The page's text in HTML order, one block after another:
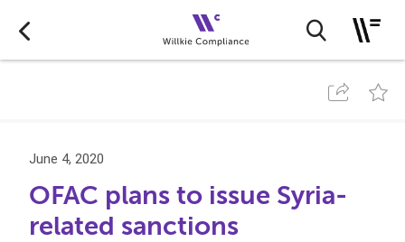
June 4, 2020
OFAC plans to issue Syria-
related sanctions